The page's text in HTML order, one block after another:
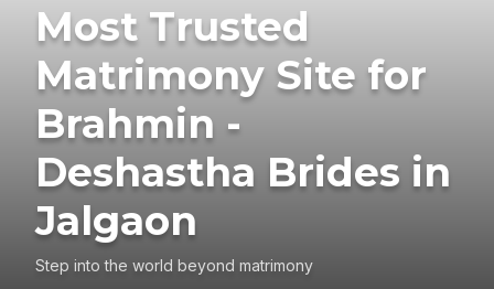
Most Trusted
Matrimony Site for
Brahmin -
Deshastha Brides in
Jalgaon
Step into the world beyond matrimony